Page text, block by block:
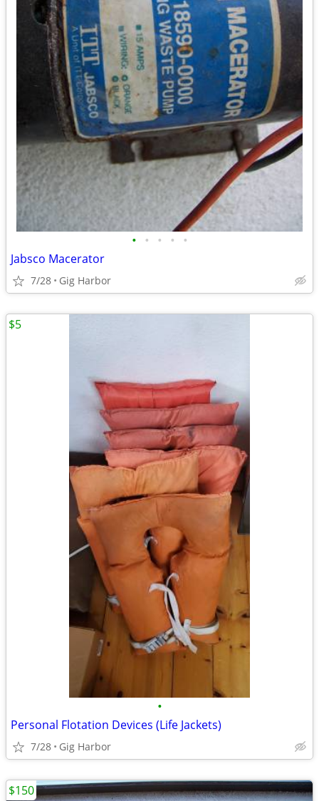
• • • • •
Jabsco Macerator
7/28 Gig Harbor
•
Personal Flotation Devices (Life Jackets)
7/28 Gig Harbor
$5
$150